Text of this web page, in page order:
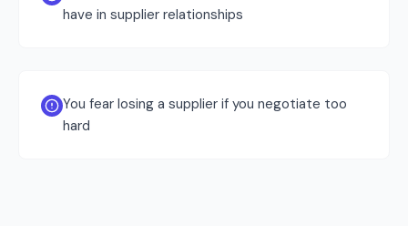
have in supplier relationships
You fear losing a supplier if you negotiate too
hard